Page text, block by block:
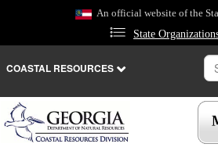
An official website of the
State
COASTAL RESOURCES